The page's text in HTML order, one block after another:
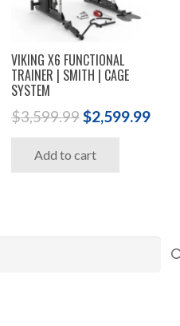
VIKING X6 FUNCTIONAL
TRAINER | SMITH | CAGE
SYSTEM
$3,599.99Original
was:
$2,599.99
Add to cart